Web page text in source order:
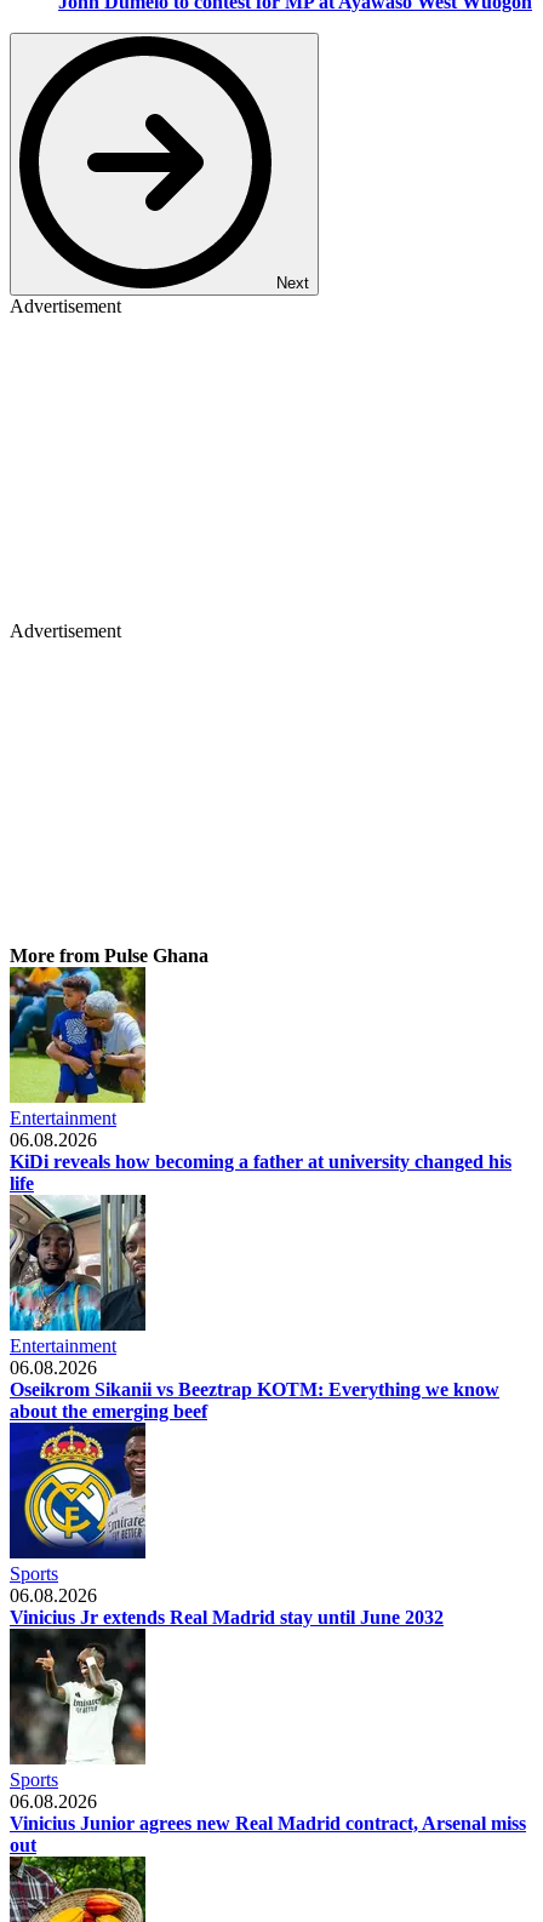
Next
Advertisement
Advertisement
More from Pulse Ghana
Entertainment
06.08.2026
KiDi reveals how becoming a father at university changed his
life
Entertainment
06.08.2026
Oseikrom Sikanii vs Beeztrap KOTM: Everything we know
about the emerging beef
Sports
06.08.2026
Vinicius Jr extends Real Madrid stay until June 2032
Sports
06.08.2026
Vinicius Junior agrees new Real Madrid contract, Arsenal miss
out